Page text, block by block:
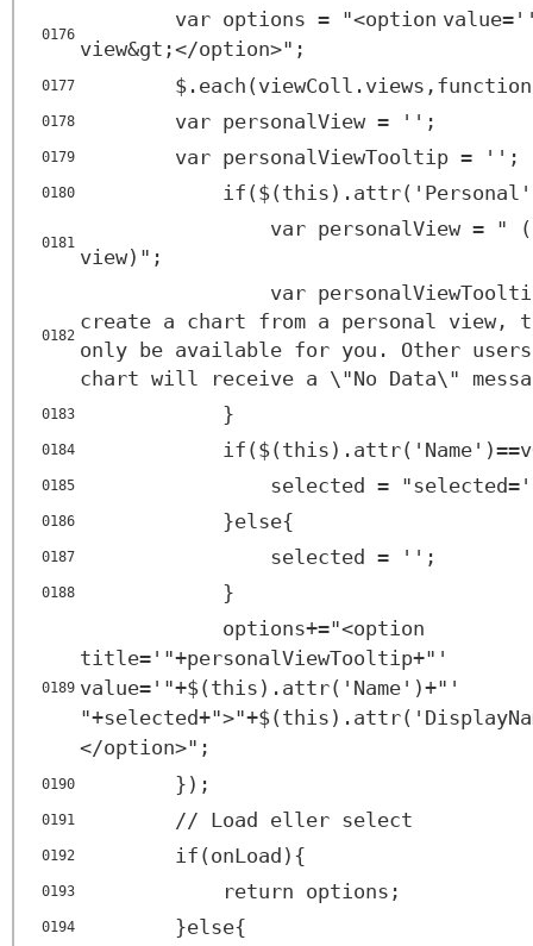
0176
var options = "<option value=
view&gt;</option>";
0177
0178 var personalView = '';
0179 var personalViewTooltip = '';
0180
0181
var personalView = "
view)";
0182
var
create a chart from a personal view,
only be available for you. Other
chart will receive a \"No Data\"
0183 }
0184
0185 selected =
0186 }else{
0187 selected = '';
0188 }
0189
options+="<option
title= '"+personalViewTooltip+"'
value= '"+$(this).attr(' Name')+"'
</option>";
0190 });
0191 // Load eller select
0192 if(onLoad){
0193 return options;
0194 }else{